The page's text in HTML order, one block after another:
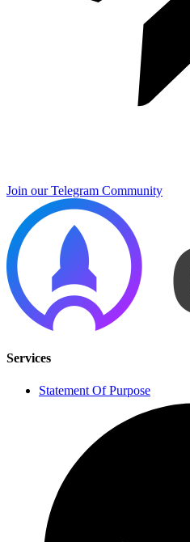
Join our Telegram Community
Services
Statement Of Purpose